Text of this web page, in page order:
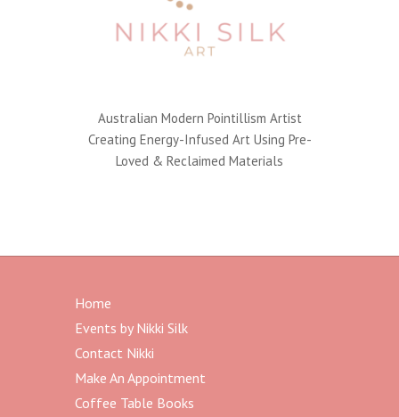
Australian Modern Pointillism Artist
Creating Energy-Infused Art Using Pre-
Loved & Reclaimed Materials
Home
Events by Nikki Silk
Contact Nikki
Make An Appointment
Coffee Table Books